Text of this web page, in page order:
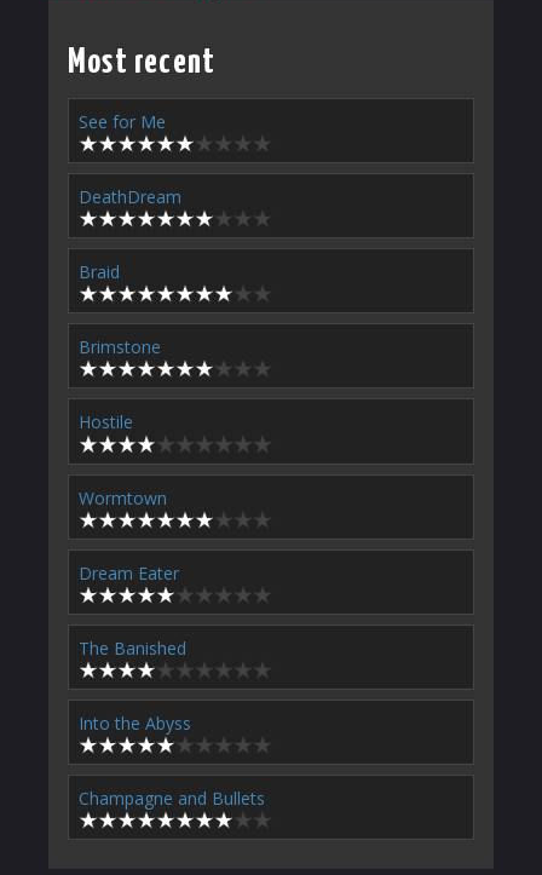
Most recent
See for Me
DeathDream
Braid
Brimstone
Hostile
Wormtown
Dream Eater
The Banished
Into the Abyss
Champagne and Bullets